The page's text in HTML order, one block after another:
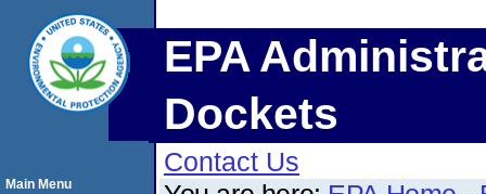
EPA
Dockets
Contact Us
Main Menu